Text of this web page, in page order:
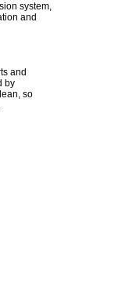
system,
and
and
by
so